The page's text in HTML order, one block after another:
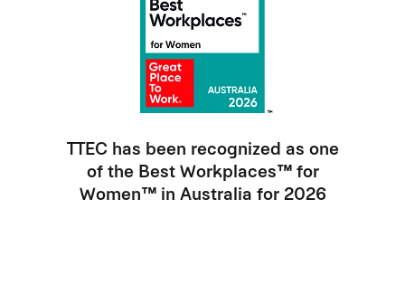
TTEC has been recognized as one
of the Best Workplaces™ for
Women™ in Australia for 2026